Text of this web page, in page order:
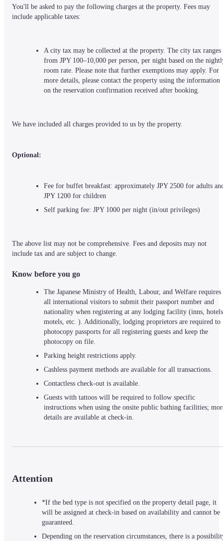
You'll be asked to pay the following charges at the property. Fees may
include applicable taxes:
A city tax may be collected at the property. The city tax ranges
from JPY 100–10,000 per person, per night based on the
room rate. Please note that further exemptions may apply. For
more details, please contact the property using the information
on the reservation confirmation received after booking.
We have included all charges provided to us by the property.
Optional:
Fee for buffet breakfast: approximately JPY 2500 for adults
JPY 1200 for children
Self parking fee: JPY 1000 per night (in/out privileges)
The above list may not be comprehensive. Fees and deposits may not
include tax and are subject to change.
Know before you go
The Japanese Ministry of Health, Labour, and Welfare requires
all international visitors to submit their passport number and
nationality when registering at any lodging facility (inns,
motels, etc. ). Additionally, lodging proprietors are required to
photocopy passports for all registering guests and keep the
photocopy on file.
Parking height restrictions apply.
Cashless payment methods are available for all transactions.
Contactless check-out is available.
Guests with tattoos will be required to follow specific
instructions when using the onsite public bathing facilities;
details are available at check-in.
Attention
*If the bed type is not specified on the property detail page, it
will be assigned at check-in based on availability and cannot be
guaranteed.
Depending on the reservation circumstances, there is a